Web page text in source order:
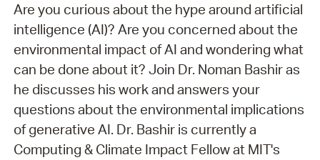
Are you curious about the hype around artificial
intelligence (AI)? Are you concerned about the
environmental impact of AI and wondering what
can be done about it? Join Dr. Noman Bashir as
he discusses his work and answers your
questions about the environmental implications
of generative AI. Dr. Bashir is currently a
Computing & Climate Impact Fellow at MIT's